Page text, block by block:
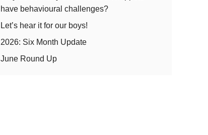
have behavioural challenges?
Let’s hear it for our boys!
2026: Six Month Update
June Round Up